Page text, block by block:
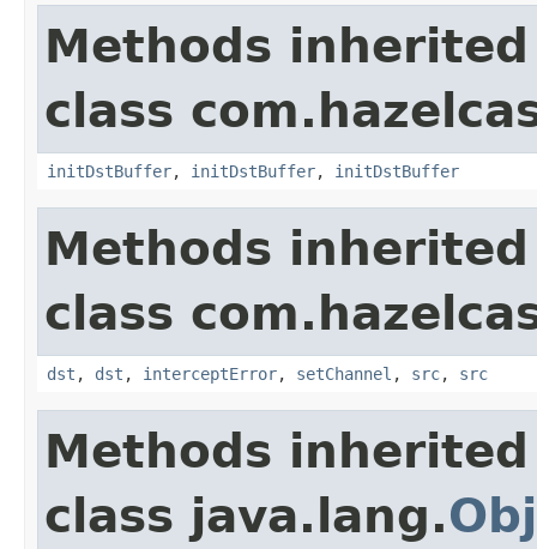
Methods
class
initDstBuffer, initDstBuffer, initDstBuffer
Methods
class
dst , dst , interceptError, setChannel , src, src
Methods
class java.lang.